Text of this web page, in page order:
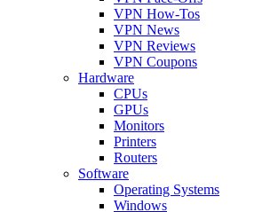
VPN How-Tos
VPN News
VPN Reviews
VPN Coupons
Hardware
CPUs
GPUs
Monitors
Printers
Routers
Software
Operating Systems
Windows